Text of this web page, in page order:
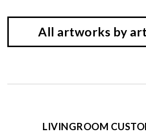
All artworks by
LIVINGROOM